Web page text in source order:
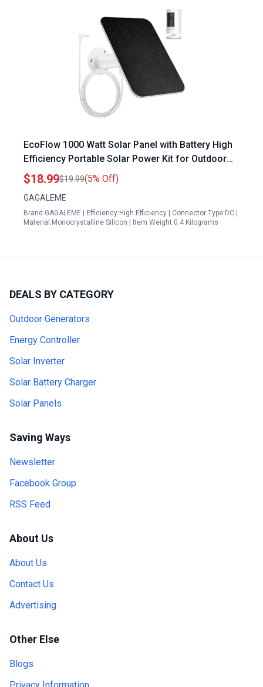
EcoFlow 1000 Watt Solar Panel with Battery High
Efficiency Portable Solar Power Kit for Outdoor
Adventures and Emergency Backup
$18.99$19.99(5% Off)
GAGALEME
Brand:GAGALEME | Efficiency:High Efficiency | Connector Type:DC |
Material:Monocrystalline Silicon | Item Weight:0.4 Kilograms
DEALS BY CATEGORY
Outdoor Generators
Energy Controller
Solar Inverter
Solar Battery Charger
Solar Panels
Saving Ways
Newsletter
Facebook Group
RSS Feed
About Us
About Us
Contact Us
Advertising
Other Else
Blogs